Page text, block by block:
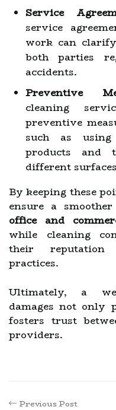
Service
service
work can
both parties
accidents.
Preventive
cleaning
preventive
such as using
products and
different
By keeping these
ensure a
office and
while cleaning
their reputation
practices.
Ultimately, a
damages not only
fosters trust
providers.
Previous Post